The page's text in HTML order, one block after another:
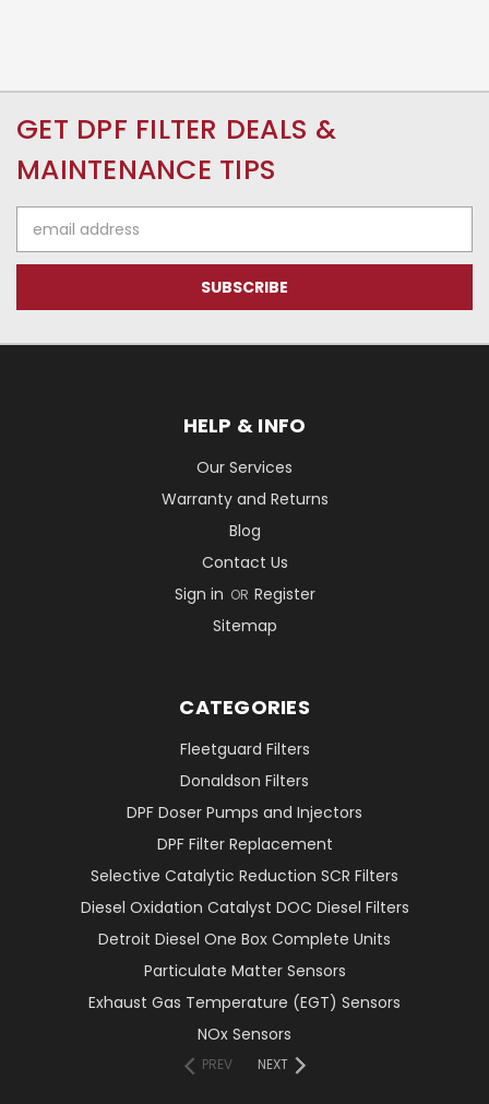
GET DPF FILTER DEALS &
MAINTENANCE TIPS
Address
HELP & INFO
Our Services
Warranty and Returns
Blog
Contact Us
Sign in OR Register
Sitemap
CATEGORIES
Fleetguard Filters
Donaldson Filters
DPF Doser Pumps and Injectors
DPF Filter Replacement
Selective Catalytic Reduction SCR Filters
Diesel Oxidation Catalyst DOC Diesel Filters
Detroit Diesel One Box Complete Units
Particulate Matter Sensors
Exhaust Gas Temperature (EGT) Sensors
NOx Sensors
PREV NEXT